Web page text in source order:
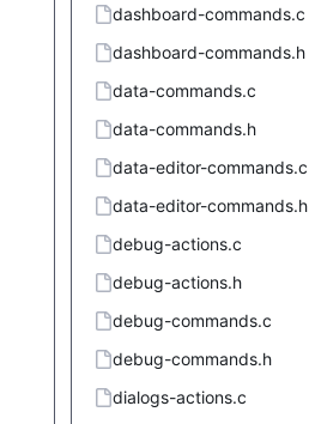
dashboard-commands.c
dashboard-commands.h
data-commands.c
data-commands.h
data-editor-commands.c
data-editor-commands.h
debug-actions.c
debug-actions.h
debug-commands.c
debug-commands.h
dialogs-actions.c